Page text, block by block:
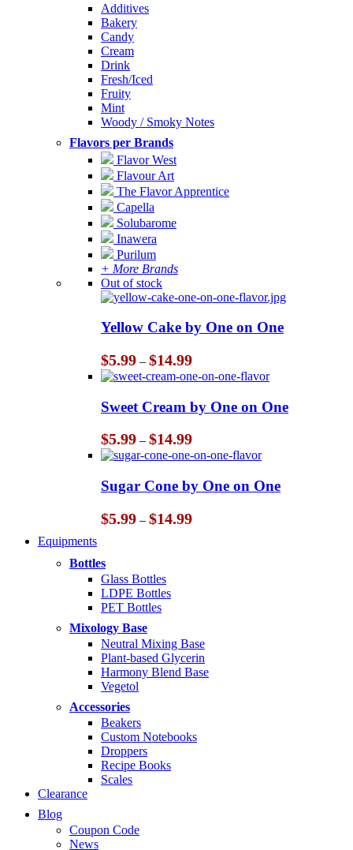
Additives
Bakery
Candy
Cream
Drink
Fresh/Iced
Fruity
Mint
Woody / Smoky Notes
Flavors per Brands
Flavor West
Flavour Art
The Flavor Apprentice
Capella
Solubarome
Inawera
Purilum
+ More Brands
Out of stock
Yellow Cake by One on One
$5.99 – $14.99Price
range:
$5.99
through
$14.99
Sweet Cream by One on One
$5.99 – $14.99Price
range:
$5.99
through
$14.99
Sugar Cone by One on One
$5.99 – $14.99Price
Equipments
Bottles
Glass Bottles
LDPE Bottles
PET Bottles
Mixology Base
Neutral Mixing Base
Plant-based Glycerin
Harmony Blend Base
Vegetol
Accessories
Beakers
Custom Notebooks
Droppers
Recipe Books
Scales
Clearance
Blog
Coupon Code
News